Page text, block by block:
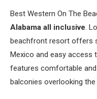
Best Western On The
Alabama all inclusive.
beachfront resort offers
Mexico and easy access
features comfortable
balconies overlooking the